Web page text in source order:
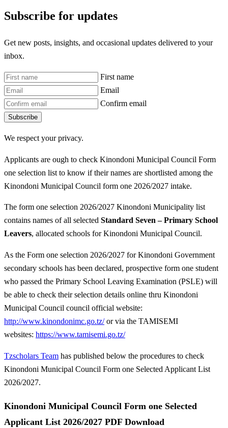
Subscribe for updates
Get new posts, insights, and occasional updates delivered to your
inbox.
First name
Email
Confirm email
Subscribe
We respect your privacy.
Applicants are ough to check Kinondoni Municipal Council Form
one selection list to know if their names are shortlisted among the
Kinondoni Municipal Council form one 2026/2027 intake.
The form one selection 2026/2027 Kinondoni Municipality list
contains names of all selected Standard Seven – Primary School
Leavers, allocated schools for Kinondoni Municipal Council.
As the Form one selection 2026/2027 for Kinondoni Government
secondary schools has been declared, prospective form one student
who passed the Primary School Leaving Examination (PSLE) will
be able to check their selection details online thru Kinondoni
Municipal Council council official website:
http://www.kinondonimc.go.tz/or via the TAMISEMI
websites: https://www.tamisemi.go.tz/
Tzscholars Team has published below the procedures to check
Kinondoni Municipal Council Form one Selected Applicant List
2026/2027.
Kinondoni Municipal Council Form one Selected
Applicant List 2026/2027 PDF Download